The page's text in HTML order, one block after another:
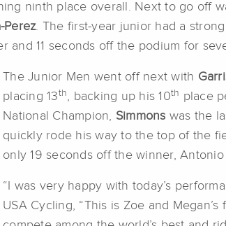
ninth place overall. Next to go off
Perez. The first-year junior had a
and 11 seconds off the podium for
The Junior Men went off next with
placing 13th, backing up his 10th place
National Champion, Simmons was the
quickly rode his way to the top of the
only 19 seconds off the winner,
“I was very happy with today’s
USA Cycling, “This is Zoe and